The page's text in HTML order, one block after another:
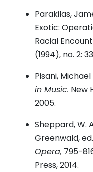
Parakilas,
Exotic:
Racial
(1994), no. 2:
Pisani, Michael
in Music. New
2005.
Sheppard, W.
Greenwald,
Opera, 795-
Press, 2014.